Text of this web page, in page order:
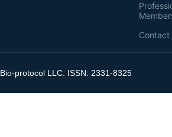
Contact
Bio-protocol LLC. ISSN: 2331-8325